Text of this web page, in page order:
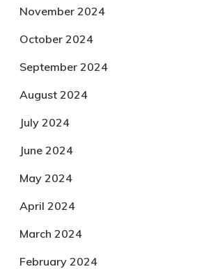
November 2024
October 2024
September 2024
August 2024
July 2024
June 2024
May 2024
April 2024
March 2024
February 2024